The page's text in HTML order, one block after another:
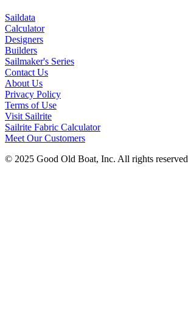
Saildata
Calculator
Designers
Builders
Sailmaker's Series
Contact Us
About Us
Privacy Policy
Terms of Use
Visit Sailrite
Sailrite Fabric Calculator
Meet Our Customers
© 2025 Good Old Boat, Inc. All rights reserved